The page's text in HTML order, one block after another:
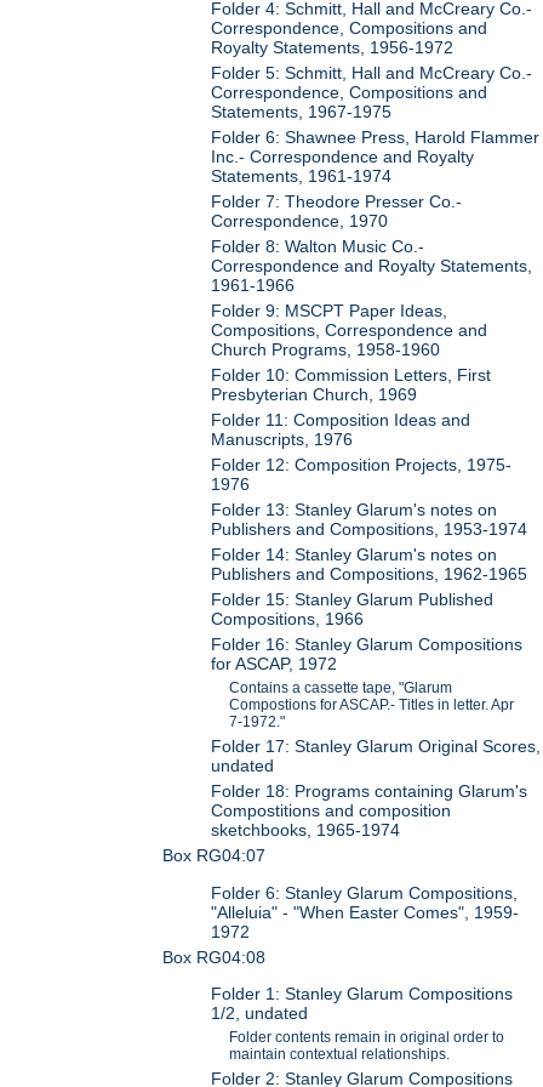
Folder 4: Schmitt, Hall and McCreary Co.-
Correspondence, Compositions and
Royalty Statements, 1956-1972
Folder 5: Schmitt, Hall and McCreary Co.-
Correspondence, Compositions and
Statements, 1967-1975
Folder 6: Shawnee Press, Harold Flammer
Inc.- Correspondence and Royalty
Statements, 1961-1974
Folder 7: Theodore Presser Co.-
Correspondence, 1970
Folder 8: Walton Music Co.-
Correspondence and Royalty Statements,
1961-1966
Folder 9: MSCPT Paper Ideas,
Compositions, Correspondence and
Church Programs, 1958-1960
Folder 10: Commission Letters, First
Presbyterian Church, 1969
Folder 11: Composition Ideas and
Manuscripts, 1976
Folder 12: Composition Projects, 1975-
1976
Folder 13: Stanley Glarum's notes on
Publishers and Compositions, 1953-1974
Folder 14: Stanley Glarum's notes on
Publishers and Compositions, 1962-1965
Folder 15: Stanley Glarum Published
Compositions, 1966
Folder 16: Stanley Glarum Compositions
for ASCAP, 1972
Contains a cassette tape, "Glarum
Compostions for ASCAP.- Titles in letter. Apr
7-1972."
Folder 17: Stanley Glarum Original Scores,
undated
Folder 18: Programs containing Glarum's
Compostitions and composition
sketchbooks, 1965-1974
Box RG04:07
Folder 6: Stanley Glarum Compositions,
"Alleluia" - "When Easter Comes", 1959-
1972
Box RG04:08
Folder 1: Stanley Glarum Compositions
1/2, undated
Folder contents remain in original order to
maintain contextual relationships.
Folder 2: Stanley Glarum Compositions